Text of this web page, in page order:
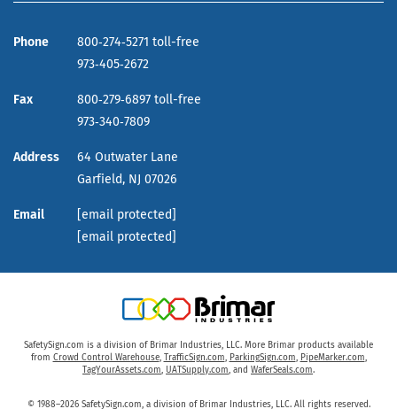
Phone
800‑274‑5271 toll-free
973‑405‑2672
Fax
800‑279‑6897 toll-free
973‑340‑7809
Address
64 Outwater Lane
Garfield, NJ 07026
Email
[email protected]
[email protected]
SafetySign.com is a division of Brimar Industries, LLC. More Brimar products available
from Crowd Control Warehouse, TrafficSign.com, ParkingSign.com, PipeMarker.com,
TagYourAssets.com, UATSupply.com, and WaferSeals.com.
© 1988–2026 SafetySign.com, a division of Brimar Industries, LLC. All rights reserved.